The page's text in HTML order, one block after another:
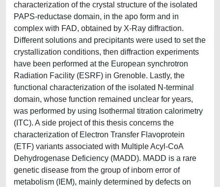
characterization of the crystal structure of the isolated
PAPS-reductase domain, in the apo form and in
complex with FAD, obtained by X-Ray diffraction.
Different solutions and precipitants were used to set the
crystallization conditions, then diffraction experiments
have been performed at the European synchrotron
Radiation Facility (ESRF) in Grenoble. Lastly, the
functional characterization of the isolated N-terminal
domain, whose function remained unclear for years,
was performed by using Isothermal titration calorimetry
(ITC). A side project of this thesis concerns the
characterization of Electron Transfer Flavoprotein
(ETF) variants associated with Multiple Acyl-CoA
Dehydrogenase Deficiency (MADD). MADD is a rare
genetic disease from the group of inborn error of
metabolism (IEM), mainly determined by defects on